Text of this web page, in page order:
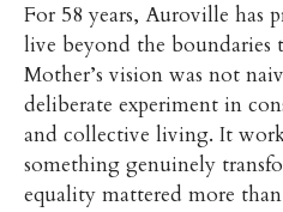
For 58 years, Auroville has
live beyond the boundaries
Mother’s vision was not
deliberate experiment in
and collective living. It
something genuinely
equality mattered more